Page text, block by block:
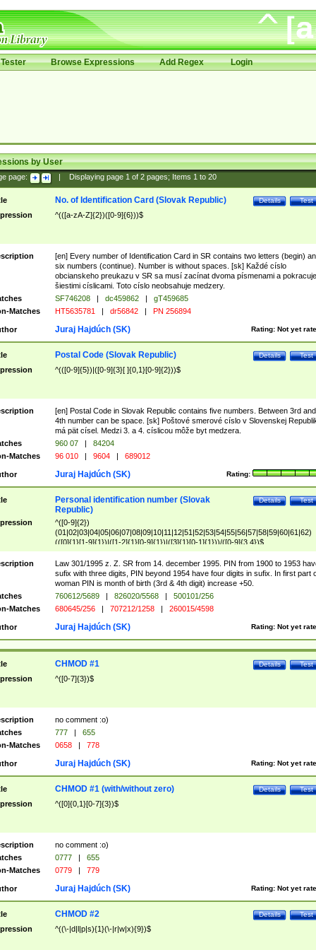
Browse Expressions Add Regex Login
by User
page: Displaying page 1of 2pages; Items 1to 20
Test
Details
No. of Identification Card (Slovak Republic)
^(([a-zA-Z]{2})([0-9]{6}))$
[en] Every number of Identification Card in SR contains two letters (begin)
six numbers (continue). Number is without spaces. [sk] Každé císlo
obcianskeho preukazu v SR sa musí zacínat dvoma písmenami a pokracuje
šiestimi císlicami. Toto císlo neobsahuje medzery.
SF746208 | dc459862 |
gT459685
Matches
HT5635781 | dr56842 | PN 256894
Rating: Not yet
Juraj Hajdúch (SK)
Test
Details
Postal Code (Slovak Republic)
^(([0-9]{5})|([0-9]{3}[ ]{0,1}[0-9]{2}))$
[en] Postal Code in Slovak Republic contains five numbers. Between 3rd and
4th number can be space. [sk] Poštové smerové císlo v Slovenskej
má pät císel. Medzi 3. a 4. císlicou môže byt medzera.
960 07 |
84204
Matches
96 010 | 9604 | 689012
Rating:
Juraj Hajdúch (SK)
Test
Details
Personal identification number (Slovak
Republic)
^([0-9]{2})
(01|02|03|04|05|06|07|08|09|10|11|12|51|52|53|54|55|56|57|58|59|60|61|62)
(([0]{1}[1-9]{1})|([1-2]{1}[0-9]{1})|([3]{1}[0-1]{1}))/([0-9]{3,4})$
Law 301/1995 z. Z. SR from 14. december 1995. PIN from 1900 to 1953
sufix with three digits, PIN beyond 1954 have four digits in sufix. In first part
woman PIN is month of birth (3rd & 4th digit) increase +50.
760612/5689 | 826020/5568 |
500101/256
Matches
680645/256 | 707212/1258 | 260015/4598
Rating: Not yet
Juraj Hajdúch (SK)
Test
Details
CHMOD #1
^([0-7]{3})$
no comment :o)
777 |
655
Matches
0658 | 778
Rating: Not yet
Juraj Hajdúch (SK)
Test
Details
CHMOD #1 (with/without zero)
^([0]{0,1}[0-7]{3})$
no comment :o)
0777 |
655
Matches
0779 | 779
Rating: Not yet
Juraj Hajdúch (SK)
Test
Details
CHMOD #2
^((\-|d|l|p|s){1}(\-|r|w|x){9})$